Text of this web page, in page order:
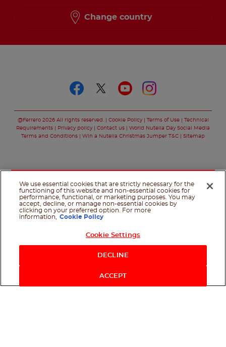
Change country
@Ferrero 2026 All rights reserved. Cookie Policy Terms of Use
Technical
Requirements
Privacy policy Contact us
World Nutella Day Social Media
Terms and Conditions
Win a Nutella Christmas Jumper T&C Sitemap
We use essential cookies that are strictly necessary for the
functioning of this website and non-essential cookies for
performance, functional, or marketing purposes. You may
accept, decline, or manage non-essential cookies by
clicking on your preferred option. For more
information,
Cookie Policy
Cookie Settings
DECLINE
ACCEPT